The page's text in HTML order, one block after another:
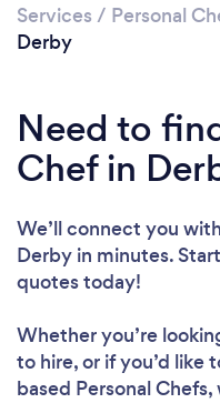
Services / Personal
Derby
Need to
Chef in
We’ll connect you
Derby in minutes.
quotes today!
Whether you’re
to hire, or if you’d like
based Personal